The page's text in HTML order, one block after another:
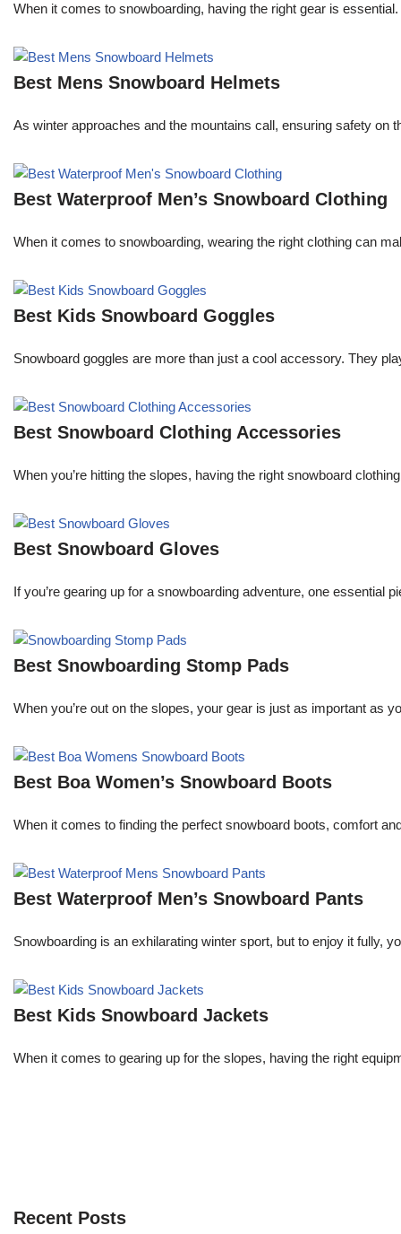
When it comes to snowboarding, having the right gear is
Best Mens Snowboard Helmets
As winter approaches and the mountains call, ensuring safety on
Best Waterproof Men’s Snowboard Clothing
When it comes to snowboarding, wearing the right clothing can
Best Kids Snowboard Goggles
Snowboard goggles are more than just a cool accessory. They
Best Snowboard Clothing Accessories
When you’re hitting the slopes, having the right snowboard
Best Snowboard Gloves
If you’re gearing up for a snowboarding adventure, one essential
Best Snowboarding Stomp Pads
When you’re out on the slopes, your gear is just as important as
Best Boa Women’s Snowboard Boots
When it comes to finding the perfect snowboard boots, comfort
Best Waterproof Men’s Snowboard Pants
Snowboarding is an exhilarating winter sport, but to enjoy it fully,
Best Kids Snowboard Jackets
When it comes to gearing up for the slopes, having the right
Recent Posts